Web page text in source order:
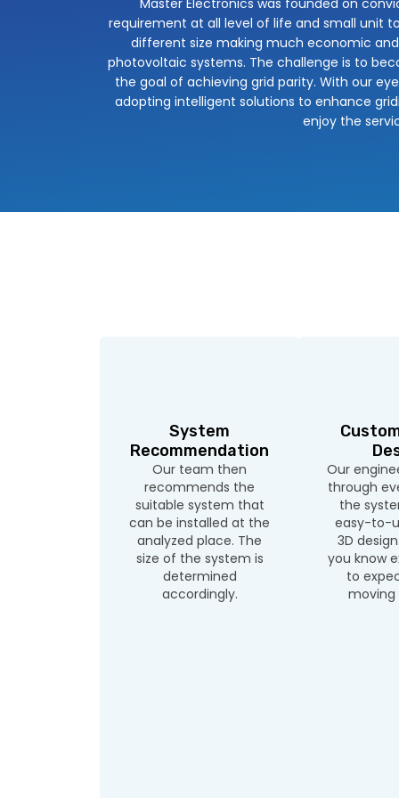
requirement at all level of life and small unit
different size making much economic
photovoltaic systems. The challenge is to
the goal of achieving grid parity. With our
adopting intelligent solutions to enhance
enjoy the
System
Recommendation
Our team then
recommends the
suitable system that
can be installed at the
analyzed place. The
size of the system is
determined
accordingly.
Our
through
the
easy-to-
3D
you know
to
moving